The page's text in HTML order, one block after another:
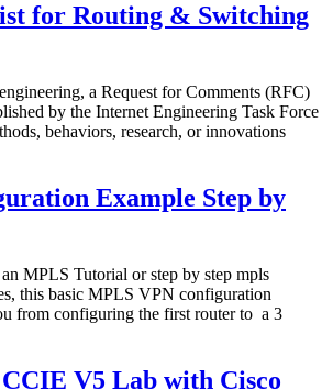
for Routing & Switching
a Request for Comments (RFC)
by the Internet Engineering Task Force
behaviors, research, or innovations
Example Step by
MPLS Tutorial or step by step mpls
this basic MPLS VPN configuration
from configuring the first router to a 3
V5 Lab with Cisco